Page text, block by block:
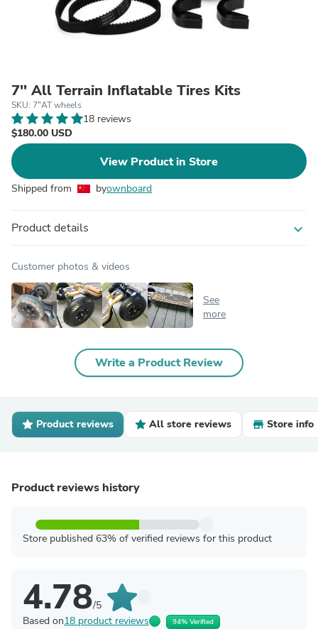
7'' All Terrain Inflatable Tires Kits
SKU: 7"AT wheels
18 reviews
$180.00 USD
View Product in Store
Shipped from byownboard
Product details expand_more
Customer photos & videos
See
more
Write a Product Review
Product reviews All store reviews Store info
Product reviews history
Store published 63% of verified reviews for this product
4.78/5
Based on18 product reviews 94% Verified